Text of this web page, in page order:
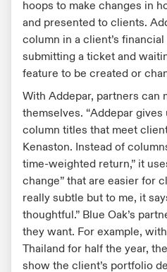
hoops to make changes in
and presented to clients.
column in a client’s
submitting a ticket and
feature to be created or
With Addepar, partners can
themselves. “Addepar
column titles that meet
Kenaston. Instead of
time-weighted return,” it
change” that are easier for
really subtle but to me, it
thoughtful.” Blue Oak’s
they want. For example,
Thailand for half the year,
show the client’s portfolio